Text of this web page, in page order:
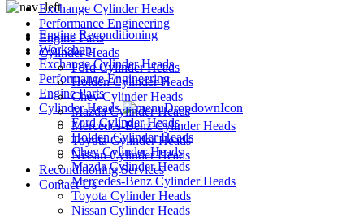
Exchange Cylinder Heads
Performance Engineering
Engine Parts
Cylinder Heads
Ford Cylinder Heads
Holden Cylinder Heads
Chev Cylinder Heads
Mazda Cylinder Heads
Mercedes-Benz Cylinder Heads
Toyota Cylinder Heads
Nissan Cylinder Heads
Reconditioning Services
Contact Us
Engine Reconditioning
Workshop
Exchange Cylinder Heads
Performance Engineering
Engine Parts
Cylinder Heads
Ford Cylinder Heads
Holden Cylinder Heads
Chev Cylinder Heads
Mazda Cylinder Heads
Mercedes-Benz Cylinder Heads
Toyota Cylinder Heads
Nissan Cylinder Heads